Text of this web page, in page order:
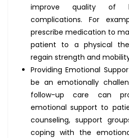
improve quality of
complications. For
prescribe medication to
patient to a physical
regain strength and
Providing Emotional
be an emotionally
follow-up care can
emotional support to
counseling, support
coping with the